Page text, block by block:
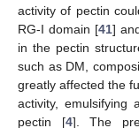
activity of pectin
RG-I domain [41]
in the pectin
such as DM,
greatly affected the
activity, emulsifying
pectin [4]. The